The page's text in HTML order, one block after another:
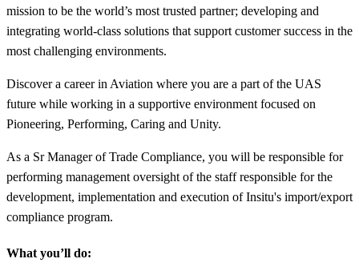
mission to be the world’s most trusted partner; developing and
integrating world-class solutions that support customer success in the
most challenging environments.
Discover a career in Aviation where you are a part of the UAS
future while working in a supportive environment focused on
Pioneering, Performing, Caring and Unity.
As a Sr Manager of Trade Compliance, you will be responsible for
performing management oversight of the staff responsible for the
development, implementation and execution of Insitu's import/export
compliance program.
What you’ll do: